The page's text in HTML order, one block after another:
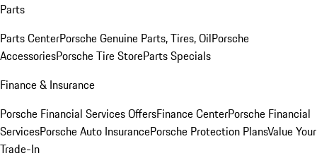
Parts
Parts CenterPorsche Genuine Parts, Tires, OilPorsche
AccessoriesPorsche Tire StoreParts Specials
Finance & Insurance
Porsche Financial Services OffersFinance CenterPorsche Financial
ServicesPorsche Auto InsurancePorsche Protection PlansValue Your
Trade-In